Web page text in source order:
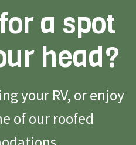
a spot
head?
your RV, or enjoy
of our roofed